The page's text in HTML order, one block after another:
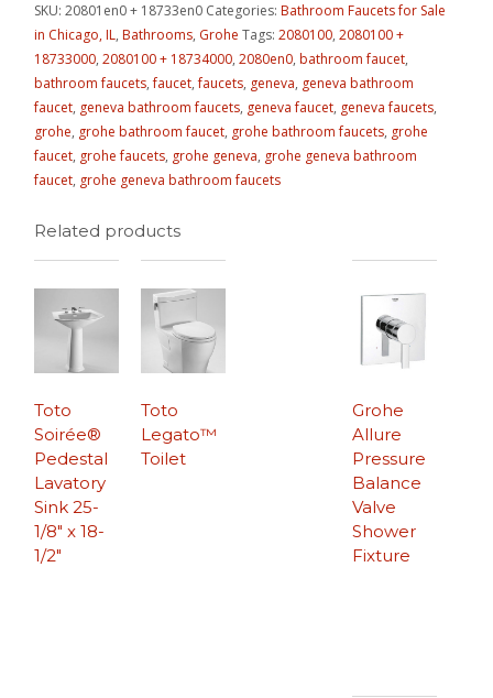
SKU:20801en0 + 18733en0 Categories:Bathroom Faucets for Sale
in Chicago, IL,Bathrooms, Grohe Tags:2080100,2080100 +
18733000,2080100 + 18734000,2080en0,bathroom faucet,
bathroom faucets,faucet,faucets, geneva, geneva bathroom
faucet, geneva bathroom faucets, geneva faucet, geneva faucets,
grohe, grohe bathroom faucet, grohe bathroom faucets, grohe
faucet, grohe faucets, grohe geneva, grohe geneva bathroom
faucet, grohe geneva bathroom faucets
Related products
Toto
Soirée®
Pedestal
Lavatory
Sink 25-
1/8″ x 18-
1/2″
Grohe
Allure
Pressure
Balance
Valve
Shower
Fixture
Toto
Legato™
Toilet